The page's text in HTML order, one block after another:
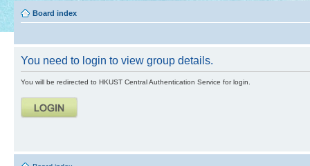
Board index
You need to login to view group details.
You will be redirected to HKUST Central Authentication Service for login.